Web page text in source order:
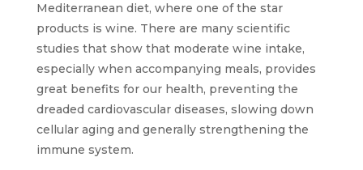
Mediterranean diet, where one of the star
products is wine. There are many scientific
studies that show that moderate wine intake,
especially when accompanying meals, provides
great benefits for our health, preventing the
dreaded cardiovascular diseases, slowing down
cellular aging and generally strengthening the
immune system.